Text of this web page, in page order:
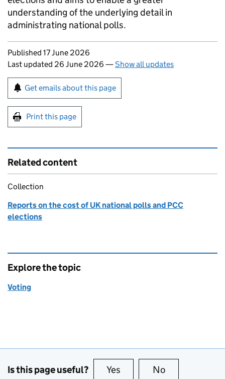
understanding of the underlying detail in
administrating national polls.
Updates to this page
Published 17 June 2026
Last updated 26 June 2026 —Show all updates
Sign up for emails or print this page
Get emails about this page
Print this page
Related content
Collection
Reports on the cost of UK national polls and PCC
elections
Explore the topic
Voting
Is this page useful? Yes this page is useful
No